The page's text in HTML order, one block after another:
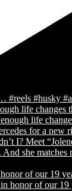
life changes
of our 19